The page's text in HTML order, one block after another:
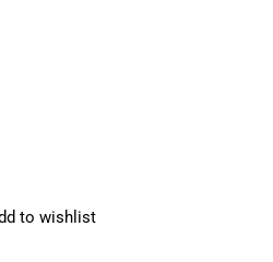
to wishlist